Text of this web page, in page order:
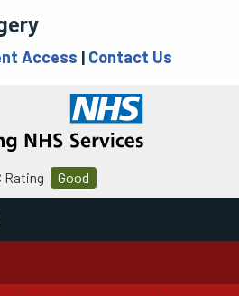
Access | Contact Us
Rating Good